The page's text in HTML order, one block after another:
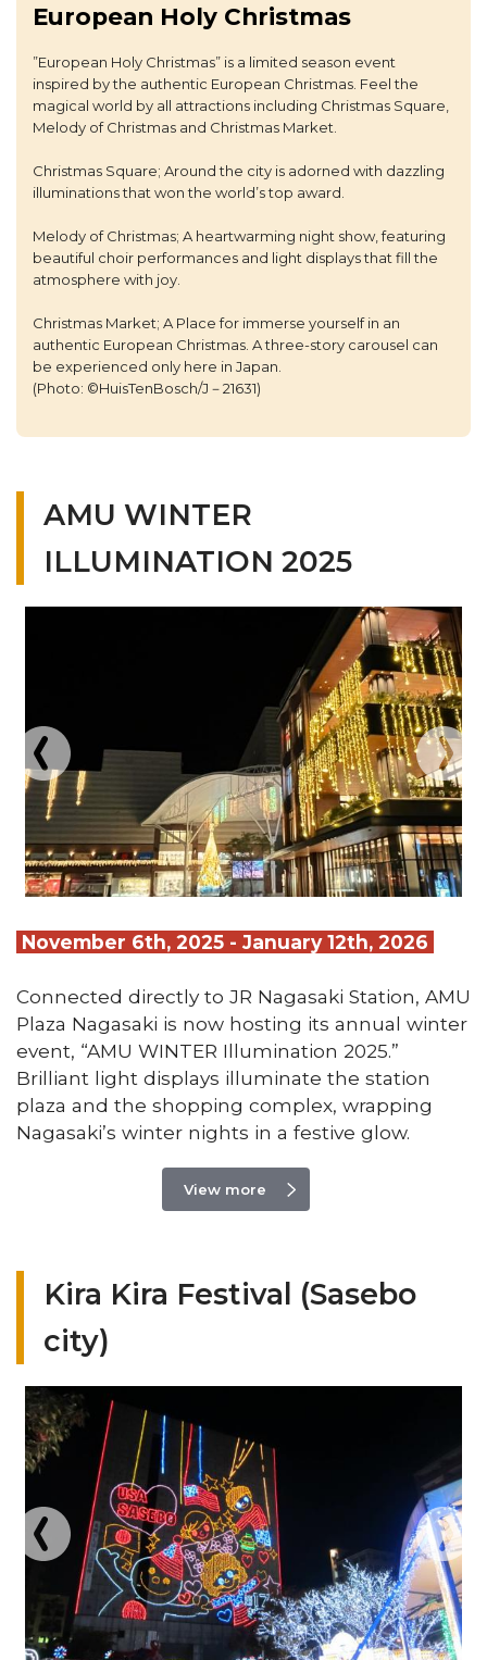
European Holy Christmas
”European Holy Christmas” is a limited season event
inspired by the authentic European Christmas. Feel the
magical world by all attractions including Christmas Square,
Melody of Christmas and Christmas Market.
Christmas Square; Around the city is adorned with dazzling
illuminations that won the world’s top award.
Melody of Christmas; A heartwarming night show, featuring
beautiful choir performances and light displays that fill the
atmosphere with joy.
Christmas Market; A Place for immerse yourself in an
authentic European Christmas. A three-story carousel can
be experienced only here in Japan.
(Photo: ©HuisTenBosch/J－21631)
AMU WINTER
ILLUMINATION 2025
November 6th, 2025 - January 12th, 2026
Connected directly to JR Nagasaki Station, AMU
Plaza Nagasaki is now hosting its annual winter
event, “AMU WINTER Illumination 2025.”
Brilliant light displays illuminate the station
plaza and the shopping complex, wrapping
Nagasaki’s winter nights in a festive glow.
View more
Kira Kira Festival (Sasebo
city)